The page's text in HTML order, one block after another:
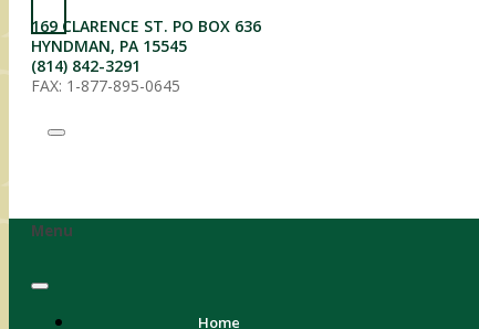
169 CLARENCE ST. PO BOX 636
HYNDMAN, PA 15545
(814) 842-3291
FAX: 1-877-895-0645
Menu
Home